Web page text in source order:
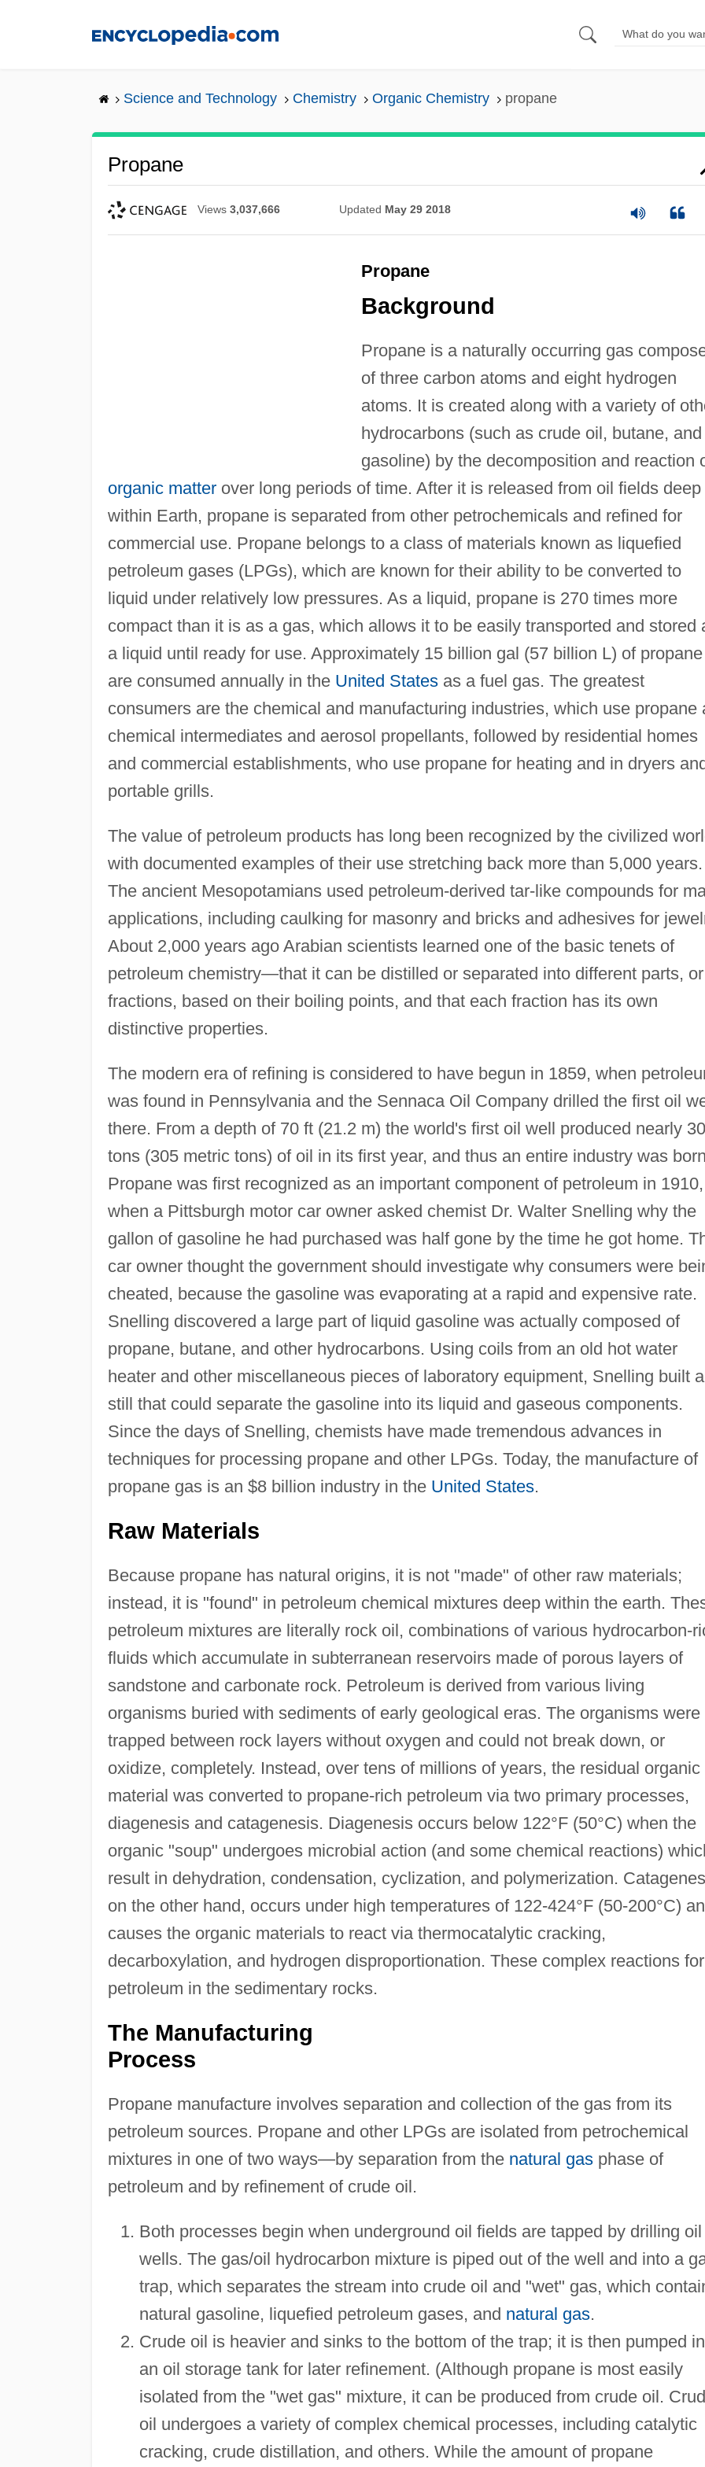
Science and Technology Chemistry Organic Chemistry propane
Propane
Views 3,037,666 Updated May 29 2018
Propane
Background
Propane is a naturally occurring gas
of three carbon atoms and eight hydrogen
atoms. It is created along with a variety of
hydrocarbons (such as crude oil, butane, and
gasoline) by the decomposition and reaction
organic matterover long periods of time. After it is released from oil fields deep
within Earth, propane is separated from other petrochemicals and refined for
commercial use. Propane belongs to a class of materials known as liquefied
petroleum gases (LPGs), which are known for their ability to be converted to
liquid under relatively low pressures. As a liquid, propane is 270 times more
compact than it is as a gas, which allows it to be easily transported and stored
a liquid until ready for use. Approximately 15 billion gal (57 billion L) of propane
are consumed annually in the United Statesas a fuel gas. The greatest
consumers are the chemical and manufacturing industries, which use propane
chemical intermediates and aerosol propellants, followed by residential homes
and commercial establishments, who use propane for heating and in dryers and
portable grills.
The value of petroleum products has long been recognized by the civilized
with documented examples of their use stretching back more than 5,000 years.
The ancient Mesopotamians used petroleum-derived tar-like compounds for
applications, including caulking for masonry and bricks and adhesives for
About 2,000 years ago Arabian scientists learned one of the basic tenets of
petroleum chemistry—that it can be distilled or separated into different parts, or
fractions, based on their boiling points, and that each fraction has its own
distinctive properties.
The modern era of refining is considered to have begun in 1859, when
was found in Pennsylvania and the Sennaca Oil Company drilled the first oil
there. From a depth of 70 ft (21.2 m) the world's first oil well produced nearly
tons (305 metric tons) of oil in its first year, and thus an entire industry was
Propane was first recognized as an important component of petroleum in 1910,
when a Pittsburgh motor car owner asked chemist Dr. Walter Snelling why the
gallon of gasoline he had purchased was half gone by the time he got home.
car owner thought the government should investigate why consumers were
cheated, because the gasoline was evaporating at a rapid and expensive rate.
Snelling discovered a large part of liquid gasoline was actually composed of
propane, butane, and other hydrocarbons. Using coils from an old hot water
heater and other miscellaneous pieces of laboratory equipment, Snelling built a
still that could separate the gasoline into its liquid and gaseous components.
Since the days of Snelling, chemists have made tremendous advances in
techniques for processing propane and other LPGs. Today, the manufacture of
propane gas is an $8 billion industry in the United States.
Raw Materials
Because propane has natural origins, it is not "made" of other raw materials;
instead, it is "found" in petroleum chemical mixtures deep within the earth.
petroleum mixtures are literally rock oil, combinations of various hydrocarbon-
fluids which accumulate in subterranean reservoirs made of porous layers of
sandstone and carbonate rock. Petroleum is derived from various living
organisms buried with sediments of early geological eras. The organisms were
trapped between rock layers without oxygen and could not break down, or
oxidize, completely. Instead, over tens of millions of years, the residual organic
material was converted to propane-rich petroleum via two primary processes,
diagenesis and catagenesis. Diagenesis occurs below 122°F (50°C) when the
organic "soup" undergoes microbial action (and some chemical reactions)
result in dehydration, condensation, cyclization, and polymerization.
on the other hand, occurs under high temperatures of 122-424°F (50-200°C)
causes the organic materials to react via thermocatalytic cracking,
decarboxylation, and hydrogen disproportionation. These complex reactions
petroleum in the sedimentary rocks.
The Manufacturing
Process
Propane manufacture involves separation and collection of the gas from its
petroleum sources. Propane and other LPGs are isolated from petrochemical
mixtures in one of two ways—by separation from the natural gasphase of
petroleum and by refinement of crude oil.
Both processes begin when underground oil fields are tapped by drilling oil
wells. The gas/oil hydrocarbon mixture is piped out of the well and into a
trap, which separates the stream into crude oil and "wet" gas, which
natural gasoline, liquefied petroleum gases, and natural gas.
Crude oil is heavier and sinks to the bottom of the trap; it is then pumped
an oil storage tank for later refinement. (Although propane is most easily
isolated from the "wet gas" mixture, it can be produced from crude oil.
oil undergoes a variety of complex chemical processes, including catalytic
cracking, crude distillation, and others. While the amount of propane